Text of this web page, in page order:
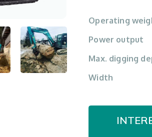
Operating
Power output
Max. digging
Width